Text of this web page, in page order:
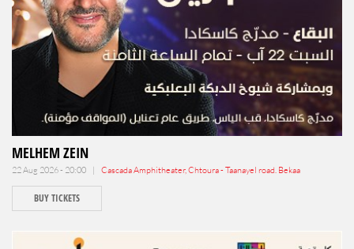
MELHEM ZEIN
22 Aug 2026 - 20:00 | Cascada Amphitheater, Chtoura - Taanayel road. Bekaa
BUY TICKETS